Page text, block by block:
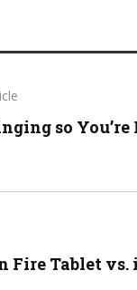
so
Fire Tablet vs.